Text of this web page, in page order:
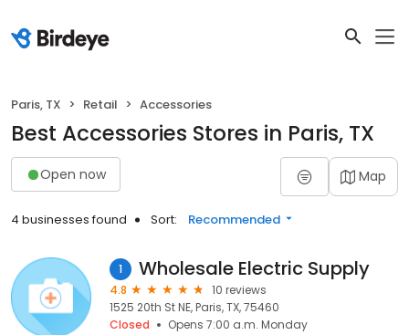
Paris, TX Retail Accessories
Best Accessories Stores in Paris, TX
Open now Map
4 businesses found Sort: Recommended
1 Wholesale Electric Supply
4.8
10 reviews
1525 20th St NE, Paris, TX, 75460
Closed
Opens 7:00 a.m. Monday